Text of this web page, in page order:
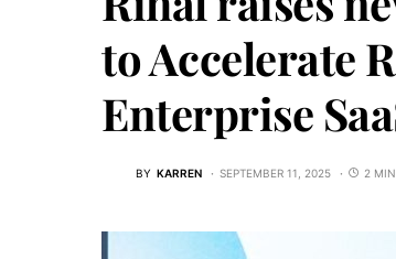
to Accelerate
Enterprise
BY KARREN SEPTEMBER 11, 2025 2